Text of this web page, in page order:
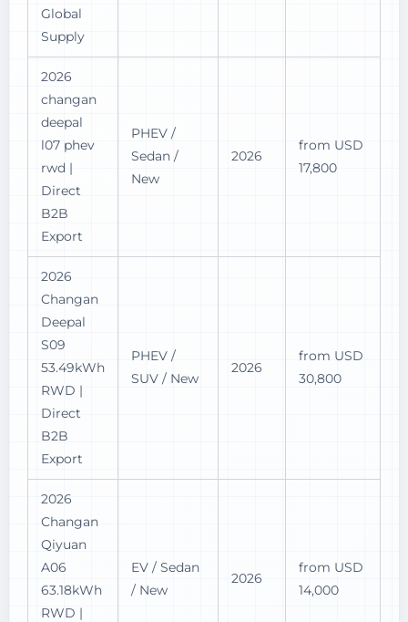
Global
Supply
2026
changan
deepal
l07 phev
rwd |
Direct
B2B
Export
PHEV /
Sedan /
New
2026
from USD
17,800
2026
Changan
Deepal
S09
53.49kWh
RWD |
Direct
B2B
Export
PHEV /
SUV / New
2026
from USD
30,800
2026
Changan
Qiyuan
A06
63.18kWh
RWD |
EV / Sedan
/ New
2026
from USD
14,000